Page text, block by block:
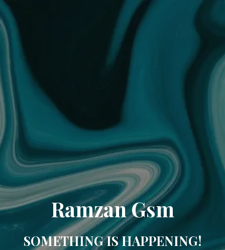
Ramzan Gsm
SOMETHING IS HAPPENING!